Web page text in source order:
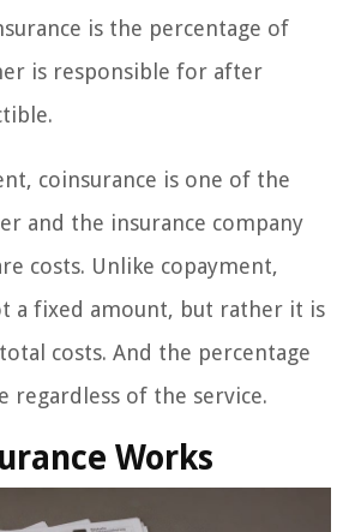
is the percentage of
is responsible for after
coinsurance is one of the
and the insurance company
costs. Unlike copayment,
a fixed amount, but rather it is
costs. And the percentage
regardless of the service.
Works